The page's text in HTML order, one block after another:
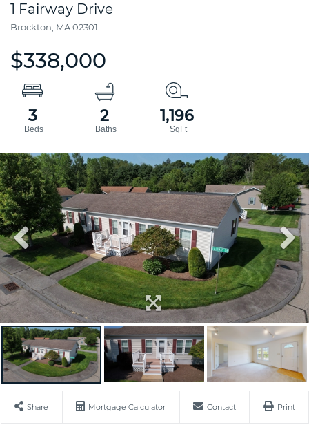
1 Fairway Drive
Brockton, MA02301
$338,000
3 2 1,196
Share Mortgage Calculator Contact Print